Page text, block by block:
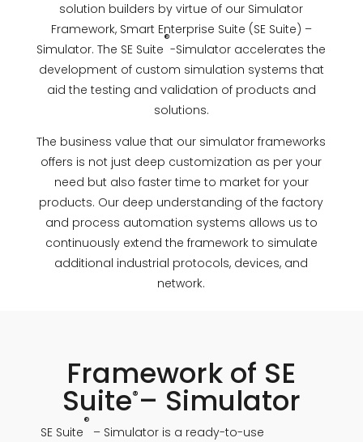
solution builders by virtue of our Simulator
Framework, Smart Enterprise Suite (SE Suite) –
Simulator. The SE Suite
®
-Simulator accelerates the
development of custom simulation systems that
aid the testing and validation of products and
solutions.
The business value that our simulator frameworks
offers is not just deep customization as per your
need but also faster time to market for your
products. Our deep understanding of the factory
and process automation systems allows us to
continuously extend the framework to simulate
additional industrial protocols, devices, and
network.
Framework of SE
Suite® – Simulator
SE Suite
®
– Simulator is a ready-to-use